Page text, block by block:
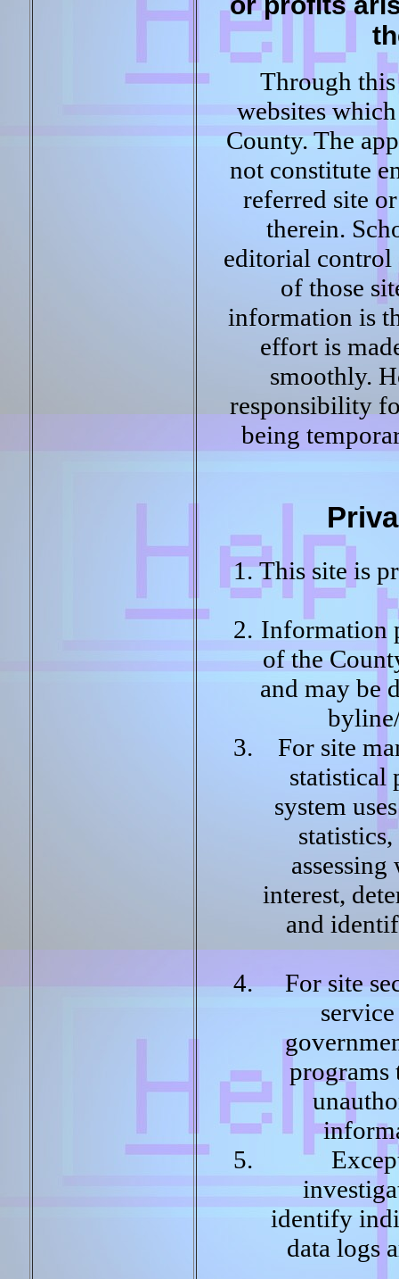
Through
websites
County. The
not constitute
referred site
therein.
editorial control
of those
information is
effort is
smoothly.
responsibility
being
This site is
Information
of the
and may be
For site
statistical
system
interest,
and
For site
identify
data logs